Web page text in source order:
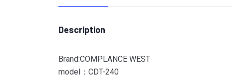
Description
Brand:COMPLANCE WEST
model：CDT-240